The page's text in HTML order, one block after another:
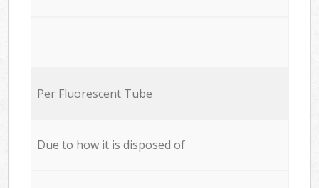
Per Fluorescent Tube
Due to how it is disposed of